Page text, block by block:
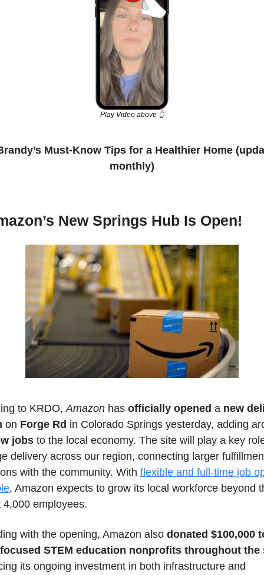
Play Video above 👆
Must-Know Tips for a Healthier Home
monthly)
New Springs Hub Is Open!
to KRDO, Amazon has officially opened a new
on Forge Rd
jobs to the local economy. The site will play a key
delivery across our region, connecting larger
with the community. With flexible and full-time job
, Amazon expects to grow its local workforce beyond
4,000 employees.
with the opening, Amazon also donated $100,000
STEM education nonprofits throughout the
its ongoing investment in both infrastructure and